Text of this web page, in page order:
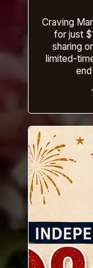
Craving
for just
sharing
limited-